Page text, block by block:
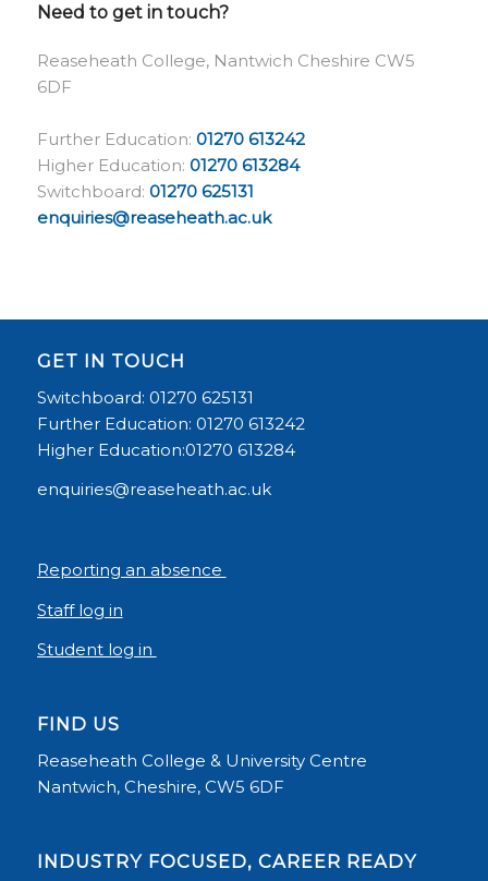
Need to get in touch?
Reaseheath College, Nantwich Cheshire CW5
6DF
Further Education: 01270 613242
Higher Education: 01270 613284
Switchboard: 01270 625131
enquiries@reaseheath.ac.uk
GET IN TOUCH
Switchboard: 01270 625131
Further Education: 01270 613242
Higher Education:01270 613284
enquiries@reaseheath.ac.uk
Reporting an absence
Staff log in
Student log in
FIND US
Reaseheath College & University Centre
Nantwich, Cheshire, CW5 6DF
INDUSTRY FOCUSED, CAREER READY